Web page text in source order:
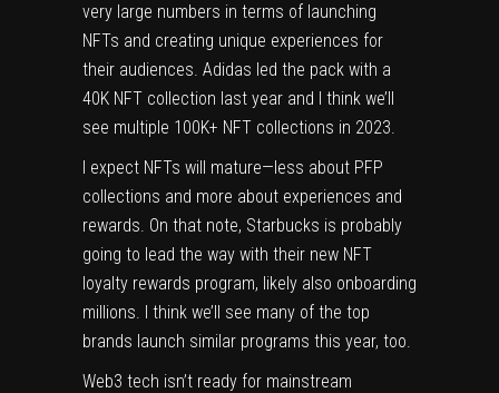
very large numbers in terms of launching
NFTs and creating unique experiences for
their audiences. Adidas led the pack with a
40K NFT collection last year and I think we’ll
see multiple 100K+ NFT collections in 2023.
I expect NFTs will mature—less about PFP
collections and more about experiences and
rewards. On that note, Starbucks is probably
going to lead the way with their new NFT
loyalty rewards program, likely also onboarding
millions. I think we’ll see many of the top
brands launch similar programs this year, too.
Web3 tech isn’t ready for mainstream